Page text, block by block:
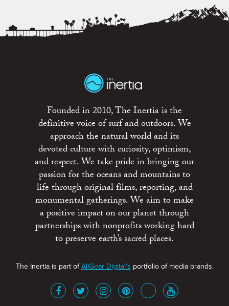
Founded in 2010, The Inertia is the
definitive voice of surf and outdoors. We
approach the natural world and its
devoted culture with curiosity, optimism,
and respect. We take pride in bringing our
passion for the oceans and mountains to
life through original films, reporting, and
monumental gatherings. We aim to make
a positive impact on our planet through
partnerships with nonprofits working hard
to preserve earth’s sacred places.
The Inertia is part ofAllGear Digital's portfolio of media brands.